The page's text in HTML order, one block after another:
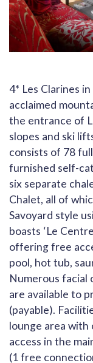
4* Les Clarines
acclaimed
the entrance of
slopes and ski
consists of 78
furnished self-
six separate
Chalet, all of
Savoyard style
boasts ‘Le
offering free
pool, hot tub,
Numerous facial
are available to
(payable).
lounge area
access in the
(1 free